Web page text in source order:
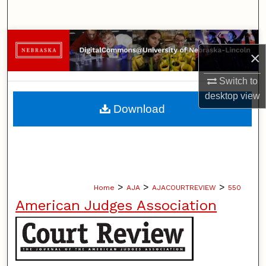
×
Switch to
desktopview
Browse Collections
My Account
About
Home > AJA > AJACOURTREVIEW > 550
American Judges Association
Download